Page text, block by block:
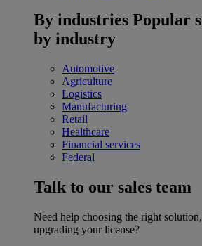
By industries Popular
by industry
Automotive
Agriculture
Logistics
Manufacturing
Retail
Healthcare
Financial services
Federal
Talk to our sales team
Need help choosing the right
upgrading your license?